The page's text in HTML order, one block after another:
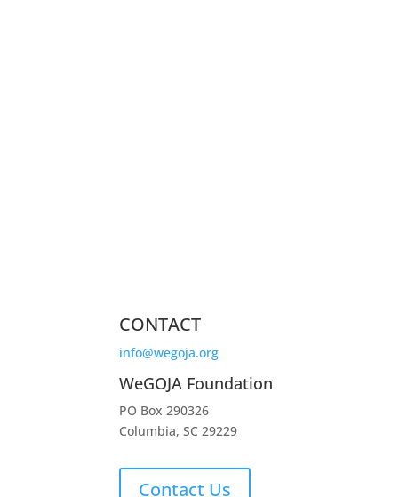
CONTACT
info@wegoja.org
WeGOJA Foundation
PO Box 290326
Columbia, SC 29229
Contact Us